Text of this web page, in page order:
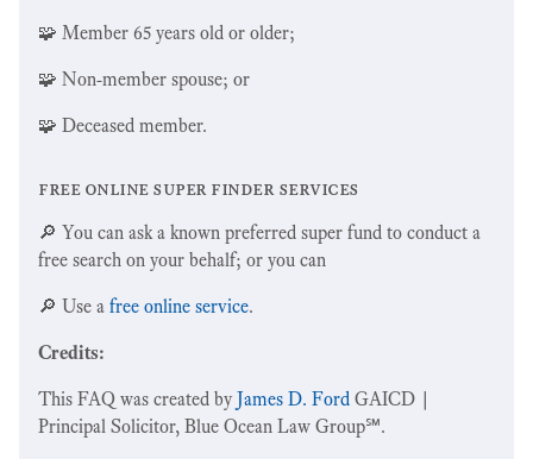
🧩 Member 65 years old or older;
🧩 Non-member spouse; or
🧩 Deceased member.
free online super finder services
🔎 You can ask a known preferred super fund to conduct a
free search on your behalf; or you can
🔎 Use a free online service.
Credits:
This FAQ was created byJames D. Ford GAICD |
Principal Solicitor, Blue Ocean Law Group℠.